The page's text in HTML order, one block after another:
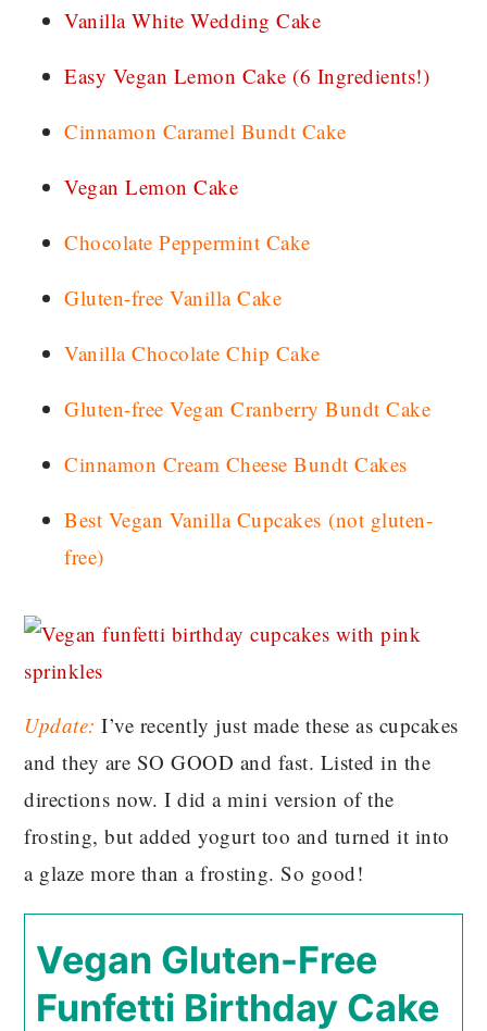
Vanilla White Wedding Cake
Easy Vegan Lemon Cake (6 Ingredients!)
Cinnamon Caramel Bundt Cake
Vegan Lemon Cake
Chocolate Peppermint Cake
Gluten-free Vanilla Cake
Vanilla Chocolate Chip Cake
Gluten-free Vegan Cranberry Bundt Cake
Cinnamon Cream Cheese Bundt Cakes
Best Vegan Vanilla Cupcakes (not gluten-
free)
Update: I’ve recently just made these as cupcakes
and they are SO GOOD and fast. Listed in the
directions now. I did a mini version of the
frosting, but added yogurt too and turned it into
a glaze more than a frosting. So good!
Vegan Gluten-Free
Funfetti Birthday Cake